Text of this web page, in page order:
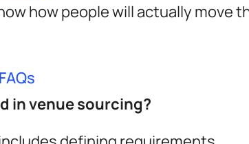
how people will actually move
in venue sourcing?